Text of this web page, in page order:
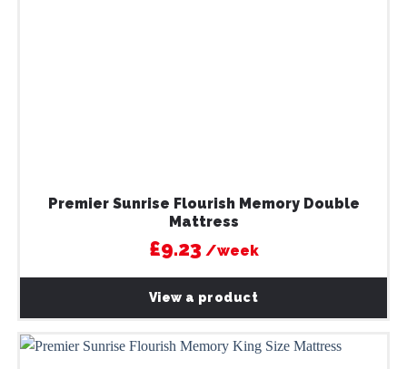
£9.23 /week
Premier Sunrise Flourish Memory Double
Mattress
View a product